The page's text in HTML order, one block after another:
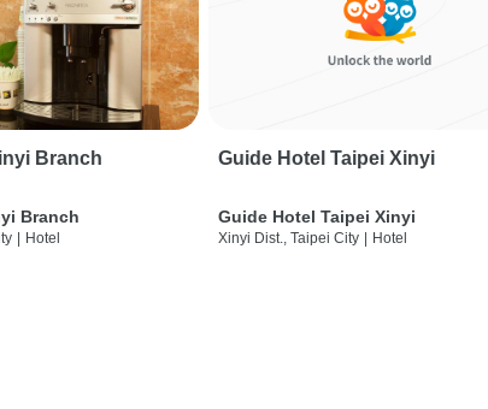
Branch
Branch
| Hotel
Guide Hotel Taipei Xinyi
Guide Hotel Taipei Xinyi
Xinyi Dist., Taipei City | Hotel